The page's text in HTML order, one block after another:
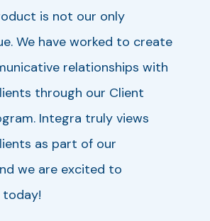
is not our only
We have worked to create
relationships with
through our Client
Integra truly views
as part of our
we are excited to
today!